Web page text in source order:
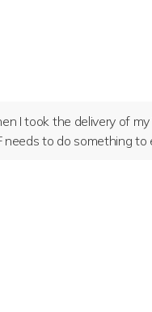
I took the delivery of
to do something to